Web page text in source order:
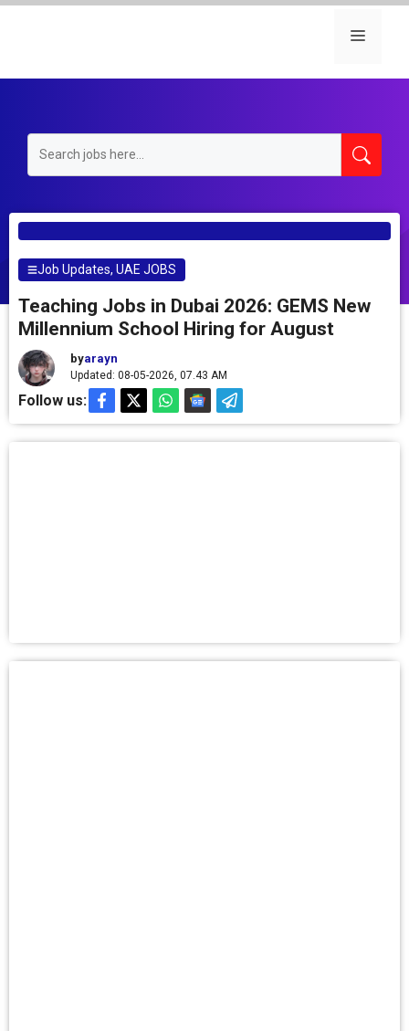
Skip
Menu
Job Updates,UAE JOBS
Teaching Jobs in Dubai 2026: GEMS New
Millennium School Hiring for August
byarayn
Updated: 08-05-2026, 07.43 AM
Follow us: